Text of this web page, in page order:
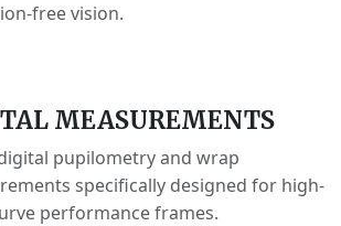
free vision.
MEASUREMENTS
pupilometry and wrap
specifically designed for high-
performance frames.